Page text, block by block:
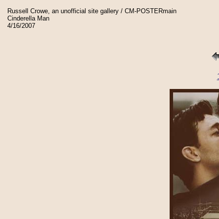
Russell Crowe, an unofficial site gallery / CM-POSTERmain
Cinderella Man
4/16/2007